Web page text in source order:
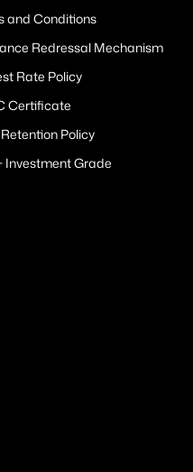
and Conditions
Redressal Mechanism
Rate Policy
Certificate
Policy
Investment Grade